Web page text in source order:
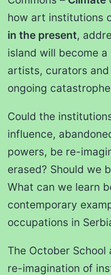
how art institutions
in the present,
island will become
artists, curators
ongoing
Could the
influence,
powers, be re-
erased? Should we
What can we learn
contemporary
occupations in
The October
re-imagination of